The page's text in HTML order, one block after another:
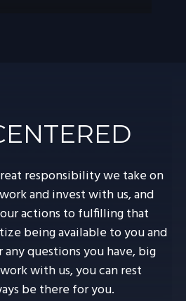
responsibility we take on
and invest with us, and
actions to fulfilling that
being available to you and
questions you have, big
with us, you can rest
be there for you.